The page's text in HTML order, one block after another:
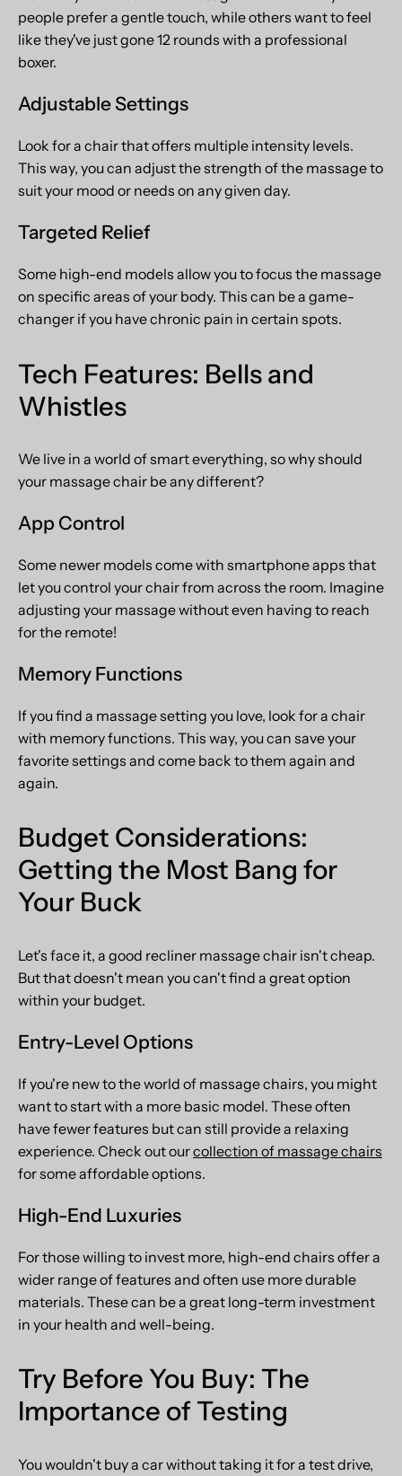
people prefer a gentle touch, while others want to feel
like they've just gone 12 rounds with a professional
boxer.
Adjustable Settings
Look for a chair that offers multiple intensity levels.
This way, you can adjust the strength of the massage to
suit your mood or needs on any given day.
Targeted Relief
Some high-end models allow you to focus the massage
on specific areas of your body. This can be a game-
changer if you have chronic pain in certain spots.
Tech Features: Bells and
Whistles
We live in a world of smart everything, so why should
your massage chair be any different?
App Control
Some newer models come with smartphone apps that
let you control your chair from across the room. Imagine
adjusting your massage without even having to reach
for the remote!
Memory Functions
If you find a massage setting you love, look for a chair
with memory functions. This way, you can save your
favorite settings and come back to them again and
again.
Budget Considerations:
Getting the Most Bang for
Your Buck
Let's face it, a good recliner massage chair isn't cheap.
But that doesn't mean you can't find a great option
within your budget.
Entry-Level Options
If you're new to the world of massage chairs, you might
want to start with a more basic model. These often
have fewer features but can still provide a relaxing
experience. Check out ourcollection of massage chairs
for some affordable options.
High-End Luxuries
For those willing to invest more, high-end chairs offer a
wider range of features and often use more durable
materials. These can be a great long-term investment
in your health and well-being.
Try Before You Buy: The
Importance of Testing
You wouldn't buy a car without taking it for a test drive,